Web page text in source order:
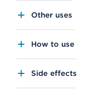
Other uses
How to use
Side effects